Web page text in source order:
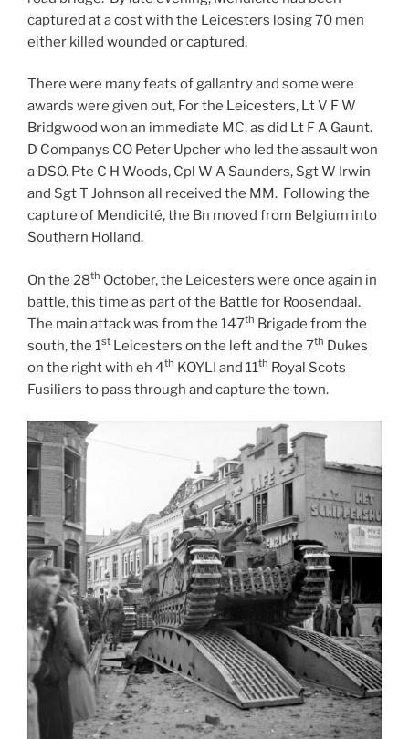
captured at a cost with the Leicesters losing 70 men
either killed wounded or captured.
There were many feats of gallantry and some were
awards were given out, For the Leicesters, Lt V F W
Bridgwood won an immediate MC, as did Lt F A Gaunt.
D Companys CO Peter Upcher who led the assault won
a DSO. Pte C H Woods, Cpl W A Saunders, Sgt W Irwin
and Sgt T Johnson all received the MM. Following the
capture of Mendicité, the Bn moved from Belgium into
Southern Holland.
On the 28th October, the Leicesters were once again in
battle, this time as part of the Battle for Roosendaal.
The main attack was from the 147th Brigade from the
south, the 1st Leicesters on the left and the 7th Dukes
on the right with eh 4th KOYLI and 11th Royal Scots
Fusiliers to pass through and capture the town.